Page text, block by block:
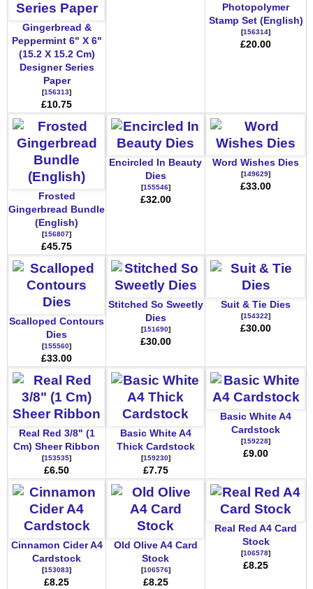
Gingerbread &
Peppermint 6" X 6"
(15.2 X 15.2 Cm)
Designer Series
Paper
[156313]
£10.75
Photopolymer
Stamp Set (English)
[156314]
£20.00
Frosted
Gingerbread Bundle
(English)
[156807]
£45.75
Encircled In Beauty
Dies
[155546]
£32.00
Word Wishes Dies
[149629]
£33.00
Scalloped Contours
Dies
[155560]
£33.00
Stitched So Sweetly
Dies
[151690]
£30.00
Suit & Tie Dies
[154322]
£30.00
Real Red 3/8" (1
Cm) Sheer Ribbon
[153535]
£6.50
Basic White A4
Thick Cardstock
[159230]
£7.75
Basic White A4
Cardstock
[159228]
£9.00
Cinnamon Cider A4
Cardstock
[153083]
£8.25
Old Olive A4 Card
Stock
[106576]
£8.25
Real Red A4 Card
Stock
[106578]
£8.25